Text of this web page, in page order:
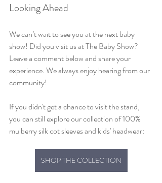
Looking Ahead
We can’t wait to see you at the next baby
show! Did you visit us at The Baby Show?
Leave a comment below and share your
experience. We always enjoy hearing from our
community!
If you didn't get a chance to visit the stand,
you can still explore our collection of 100%
mulberry silk cot sleeves and kids' headwear:
SHOP THE COLLECTION